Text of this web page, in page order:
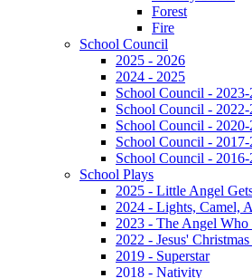
Forest
Fire
School Council
2025 - 2026
2024 - 2025
School Council - 2023-
School Council - 2022-
School Council - 2020-
School Council - 2017-
School Council - 2016-
School Plays
2025 - Little Angel
2024 - Lights, Camel,
2023 - The Angel
2022 - Jesus'
2019 - Superstar
2018 - Nativity